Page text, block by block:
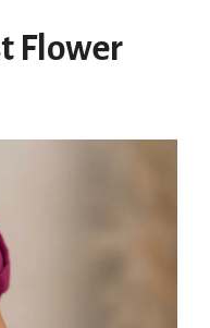
Flower